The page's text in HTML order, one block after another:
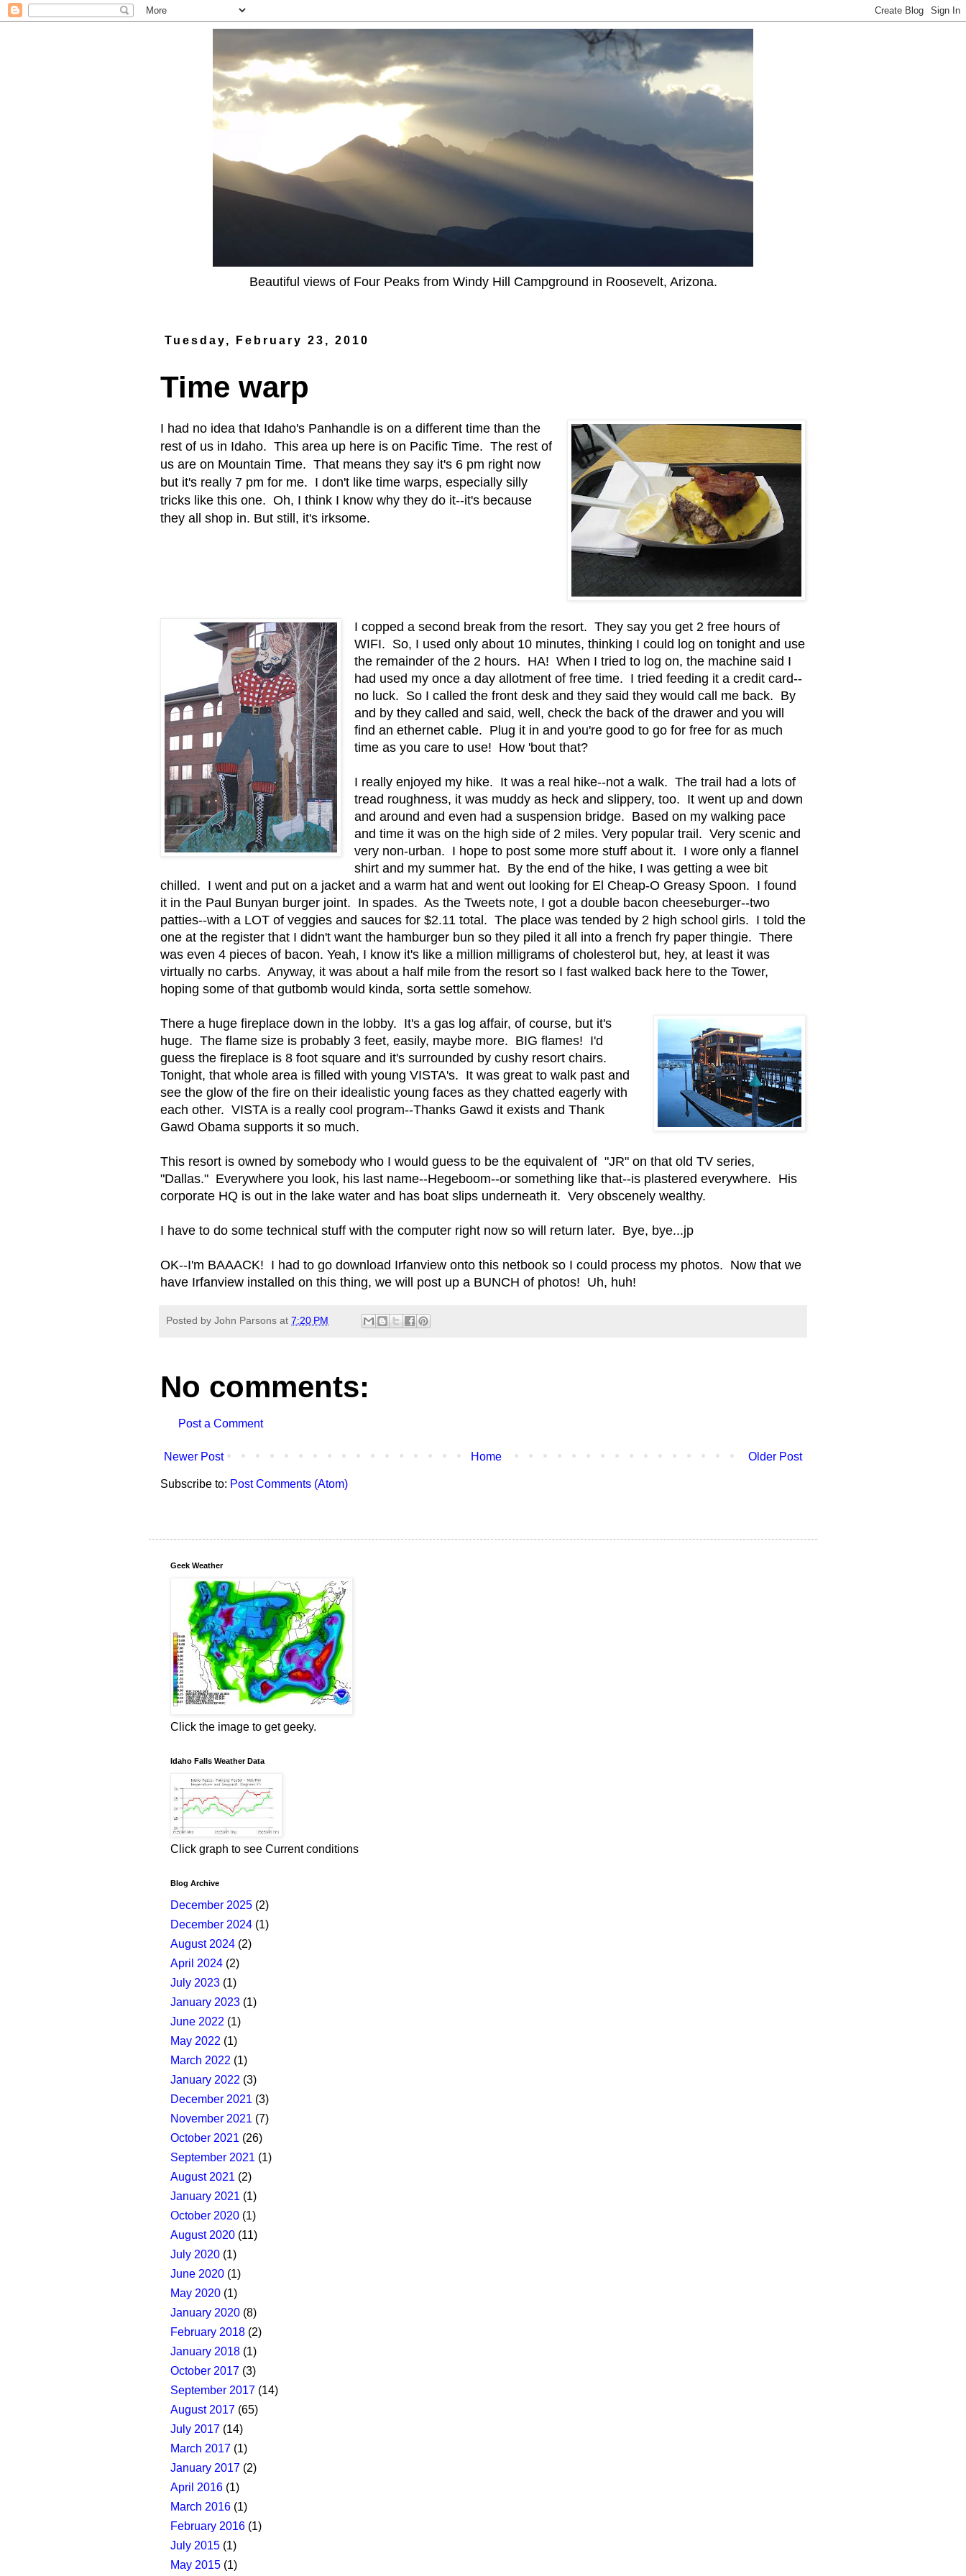
Beautiful views of Four Peaks from Windy Hill Campground in Roosevelt, Arizona.
Tuesday, February 23, 2010
Time warp
I had no idea that Idaho's Panhandle is on a different time than the
rest of us in Idaho. This area up here is on Pacific Time. The rest of
us are on Mountain Time. That means they say it's 6 pm right now
but it's really 7 pm for me. I don't like time warps, especially silly
tricks like this one. Oh, I think I know why they do it--it's because
they all shop in. But still, it's irksome.
I copped a second break from the resort. They say you get 2 free hours of
WIFI. So, I used only about 10 minutes, thinking I could log on tonight and use
the remainder of the 2 hours. HA! When I tried to log on, the machine said I
had used my once a day allotment of free time. I tried feeding it a credit card--
no luck. So I called the front desk and they said they would call me back. By
and by they called and said, well, check the back of the drawer and you will
find an ethernet cable. Plug it in and you're good to go for free for as much
time as you care to use! How 'bout that?
I really enjoyed my hike. It was a real hike--not a walk. The trail had a lots of
tread roughness, it was muddy as heck and slippery, too. It went up and down
and around and even had a suspension bridge. Based on my walking pace
and time it was on the high side of 2 miles. Very popular trail. Very scenic and
very non-urban. I hope to post some more stuff about it. I wore only a flannel
shirt and my summer hat. By the end of the hike, I was getting a wee bit
chilled. I went and put on a jacket and a warm hat and went out looking for El Cheap-O Greasy Spoon. I found
it in the Paul Bunyan burger joint. In spades. As the Tweets note, I got a double bacon cheeseburger--two
patties--with a LOT of veggies and sauces for $2.11 total. The place was tended by 2 high school girls. I told the
one at the register that I didn't want the hamburger bun so they piled it all into a french fry paper thingie. There
was even 4 pieces of bacon. Yeah, I know it's like a million milligrams of cholesterol but, hey, at least it was
virtually no carbs. Anyway, it was about a half mile from the resort so I fast walked back here to the Tower,
hoping some of that gutbomb would kinda, sorta settle somehow.
There a huge fireplace down in the lobby. It's a gas log affair, of course, but it's
huge. The flame size is probably 3 feet, easily, maybe more. BIG flames! I'd
guess the fireplace is 8 foot square and it's surrounded by cushy resort chairs.
Tonight, that whole area is filled with young VISTA's. It was great to walk past and
see the glow of the fire on their idealistic young faces as they chatted eagerly with
each other. VISTA is a really cool program--Thanks Gawd it exists and Thank
Gawd Obama supports it so much.
This resort is owned by somebody who I would guess to be the equivalent of "JR" on that old TV series,
"Dallas." Everywhere you look, his last name--Hegeboom--or something like that--is plastered everywhere. His
corporate HQ is out in the lake water and has boat slips underneath it. Very obscenely wealthy.
I have to do some technical stuff with the computer right now so will return later. Bye, bye...jp
OK--I'm BAAACK! I had to go download Irfanview onto this netbook so I could process my photos. Now that we
have Irfanview installed on this thing, we will post up a BUNCH of photos! Uh, huh!
Posted by John Parsons at 7:20 PM
No comments:
Post a Comment
Newer Post Older Post
Home
Subscribe to: Post Comments (Atom)
Geek Weather
Click the image to get geeky.
Idaho Falls Weather Data
Click graph to see Current conditions
Blog Archive
December 2025 (2)
December 2024 (1)
August 2024 (2)
April 2024 (2)
July 2023 (1)
January 2023 (1)
June 2022 (1)
May 2022 (1)
March 2022 (1)
January 2022 (3)
December 2021 (3)
November 2021 (7)
October 2021 (26)
September 2021 (1)
August 2021 (2)
January 2021 (1)
October 2020 (1)
August 2020 (11)
July 2020 (1)
June 2020 (1)
May 2020 (1)
January 2020 (8)
February 2018 (2)
January 2018 (1)
October 2017 (3)
September 2017 (14)
August 2017 (65)
July 2017 (14)
March 2017 (1)
January 2017 (2)
April 2016 (1)
March 2016 (1)
February 2016 (1)
July 2015 (1)
May 2015 (1)